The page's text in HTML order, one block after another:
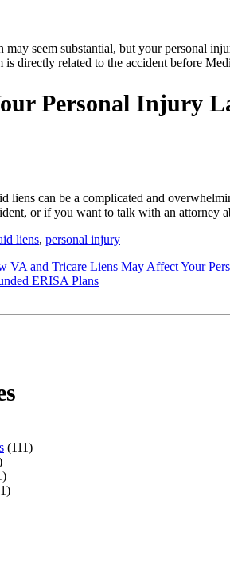
may seem substantial, but your personal
is directly related to the accident before
Personal Injury
liens can be a complicated and
or if you want to talk with an attorney
liens, personal injury
VA and Tricare Liens May Affect Your
ERISA Plans
(111)